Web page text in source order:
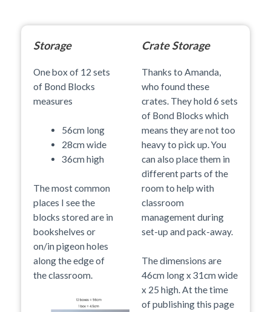
Storage
One box of 12 sets
of Bond Blocks
measures
56cm long
28cm wide
36cm high
The most common
places I see the
blocks stored are in
bookshelves or
on/in pigeon holes
along the edge of
the classroom.
Crate Storage
Thanks to Amanda,
who found these
crates. They hold 6 sets
of Bond Blocks which
means they are not too
heavy to pick up. You
can also place them in
different parts of the
room to help with
classroom
management during
set-up and pack-away.
The dimensions are
46cm long x 31cm wide
x 25 high. At the time
of publishing this page